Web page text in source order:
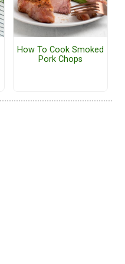
How To Cook Smoked
Pork Chops